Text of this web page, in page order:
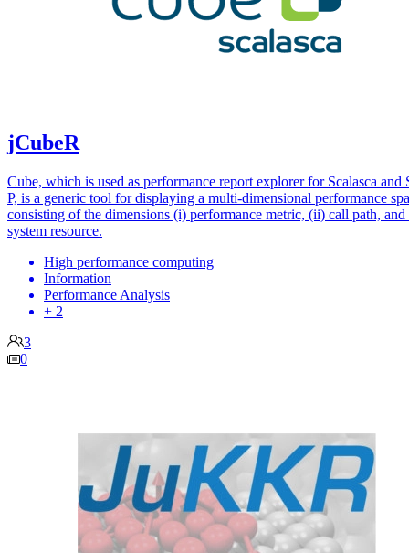
jCubeR
Cube, which is used as performance report explorer for Scalasca and
P, is a generic tool for displaying a multi-dimensional performance
consisting of the dimensions (i) performance metric, (ii) call path,
system resource.
High performance computing
Information
Performance Analysis
+ 2
3
0